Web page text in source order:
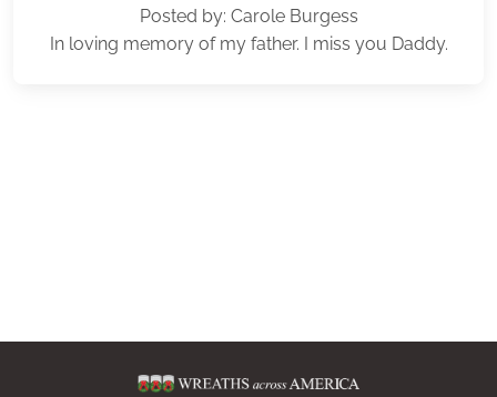
Posted by: Carole Burgess
In loving memory of my father. I miss you Daddy.